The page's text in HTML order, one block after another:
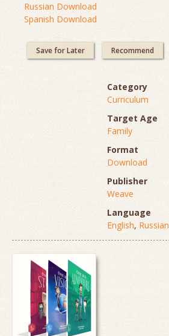
Russian Download
Spanish Download
Save for Later Recommend
Category
Curriculum
Target Age
Family
Format
Download
Publisher
Weave
Language
English, Russian